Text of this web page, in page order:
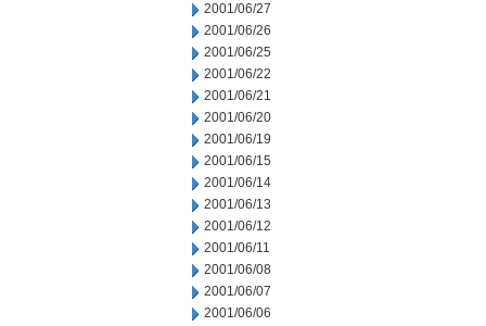
2001/06/27
2001/06/26
2001/06/25
2001/06/22
2001/06/21
2001/06/20
2001/06/19
2001/06/15
2001/06/14
2001/06/13
2001/06/12
2001/06/11
2001/06/08
2001/06/07
2001/06/06